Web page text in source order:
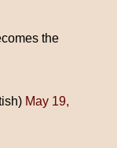
the
May 19,